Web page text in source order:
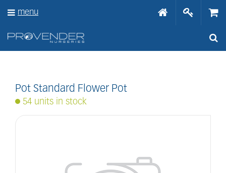
Pot Standard Flower Pot
54 units in stock
menu